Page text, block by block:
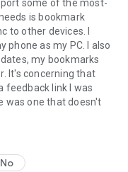
some of the most-
is bookmark
to other devices. I
phone as my PC. I also
my bookmarks
It's concerning that
feedback link I was
was one that doesn't
No